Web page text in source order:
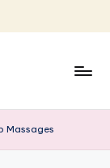
Massages